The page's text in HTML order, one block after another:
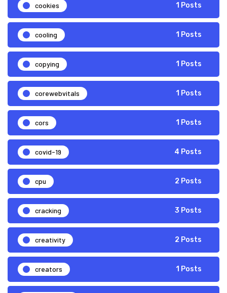
cookies 1 Posts
cooling 1 Posts
copying 1 Posts
corewebvitals 1 Posts
cors 1 Posts
covid-19 4 Posts
cpu 2 Posts
cracking 3 Posts
creativity 2 Posts
creators 1 Posts